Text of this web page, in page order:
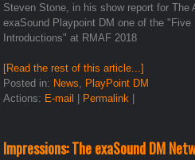
Steven Stone, in his show report for The
exaSound Playpoint DM one of the
Introductions" at RMAF 2018
[Read the rest of this article...]
Posted in: News
PlayPoint DM
Actions: E-mail | Permalink |
Impressions: The exaSound DM